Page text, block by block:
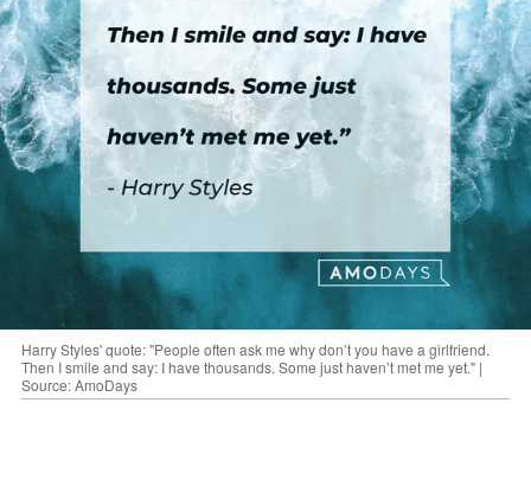
Harry Styles' quote: "People often ask me why don’t you have a girlfriend.
Then I smile and say: I have thousands. Some just haven’t met me yet." |
Source: AmoDays